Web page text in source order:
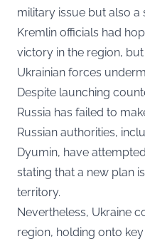
military issue but also a
Kremlin officials had
victory in the region,
Ukrainian forces
Despite launching
Russia has failed to
Russian authorities,
Dyumin, have
stating that a new plan
territory.
Nevertheless, Ukraine
region, holding onto